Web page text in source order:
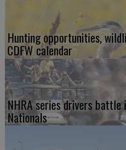
Hunting opportunities,
CDFW calendar
NHRA series drivers
Nationals